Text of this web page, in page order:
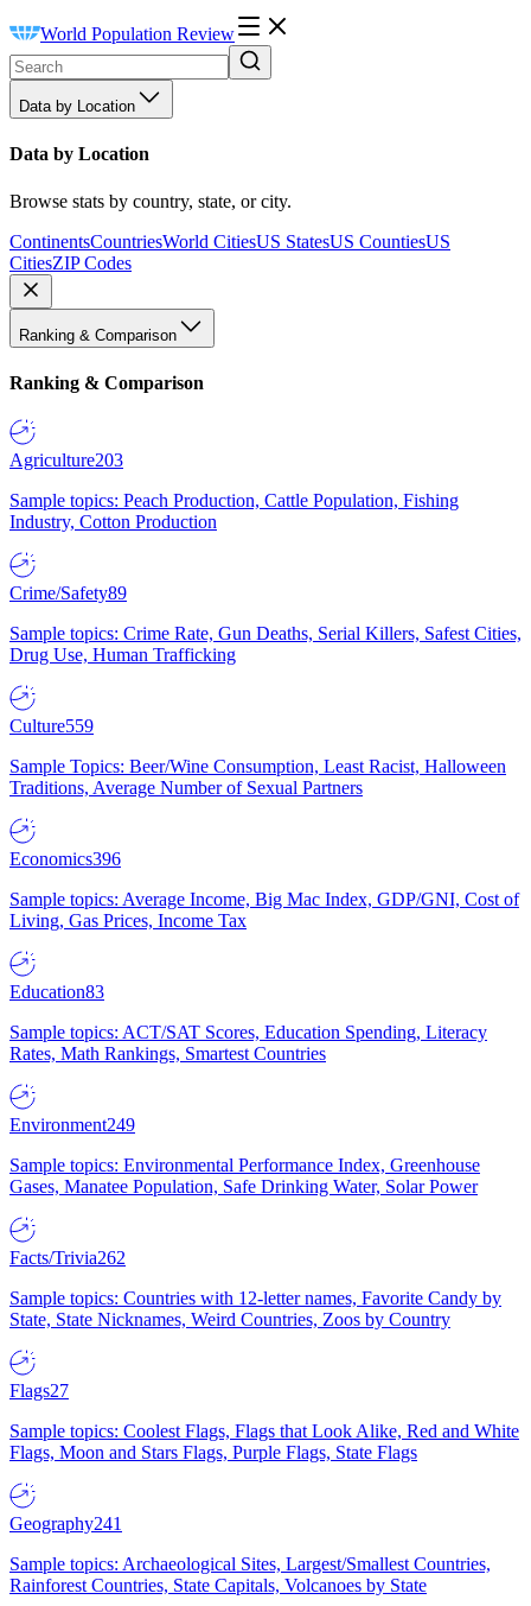
World Population Review
Data by Location
Data by Location
Browse stats by country, state, or city.
ContinentsCountriesWorld CitiesUS StatesUS CountiesUS
CitiesZIP Codes
Ranking & Comparison
Ranking & Comparison
Agriculture203
Sample topics: Peach Production, Cattle Population, Fishing
Industry, Cotton Production
Crime/Safety89
Sample topics: Crime Rate, Gun Deaths, Serial Killers, Safest Cities,
Drug Use, Human Trafficking
Culture559
Sample Topics: Beer/Wine Consumption, Least Racist, Halloween
Traditions, Average Number of Sexual Partners
Economics396
Sample topics: Average Income, Big Mac Index, GDP/GNI, Cost of
Living, Gas Prices, Income Tax
Education83
Sample topics: ACT/SAT Scores, Education Spending, Literacy
Rates, Math Rankings, Smartest Countries
Environment249
Sample topics: Environmental Performance Index, Greenhouse
Gases, Manatee Population, Safe Drinking Water, Solar Power
Facts/Trivia262
Sample topics: Countries with 12-letter names, Favorite Candy by
State, State Nicknames, Weird Countries, Zoos by Country
Flags27
Sample topics: Coolest Flags, Flags that Look Alike, Red and White
Flags, Moon and Stars Flags, Purple Flags, State Flags
Geography241
Sample topics: Archaeological Sites, Largest/Smallest Countries,
Rainforest Countries, State Capitals, Volcanoes by State